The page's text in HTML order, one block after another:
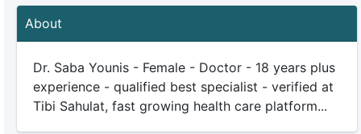
About
Dr. Saba Younis - Female - Doctor - 18 years plus
experience - qualified best specialist - verified at
Tibi Sahulat, fast growing health care platform...